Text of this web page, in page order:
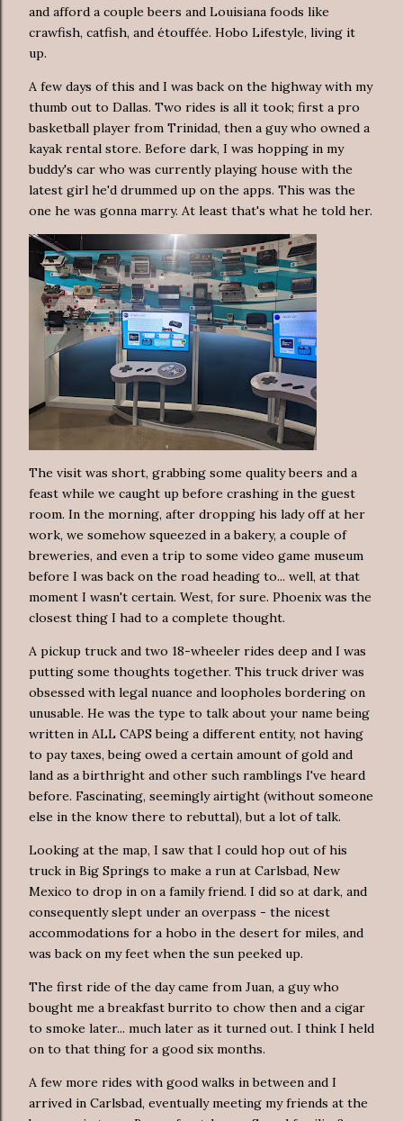
and afford a couple beers and Louisiana foods like
crawfish, catfish, and étouffée. Hobo Lifestyle, living it
up.
A few days of this and I was back on the highway with my
thumb out to Dallas. Two rides is all it took; first a pro
basketball player from Trinidad, then a guy who owned a
kayak rental store. Before dark, I was hopping in my
buddy's car who was currently playing house with the
latest girl he'd drummed up on the apps. This was the
one he was gonna marry. At least that's what he told her.
The visit was short, grabbing some quality beers and a
feast while we caught up before crashing in the guest
room. In the morning, after dropping his lady off at her
work, we somehow squeezed in a bakery, a couple of
breweries, and even a trip to some video game museum
before I was back on the road heading to... well, at that
moment I wasn't certain. West, for sure. Phoenix was the
closest thing I had to a complete thought.
A pickup truck and two 18-wheeler rides deep and I was
putting some thoughts together. This truck driver was
obsessed with legal nuance and loopholes bordering on
unusable. He was the type to talk about your name being
written in ALL CAPS being a different entity, not having
to pay taxes, being owed a certain amount of gold and
land as a birthright and other such ramblings I've heard
before. Fascinating, seemingly airtight (without someone
else in the know there to rebuttal), but a lot of talk.
Looking at the map, I saw that I could hop out of his
truck in Big Springs to make a run at Carlsbad, New
Mexico to drop in on a family friend. I did so at dark, and
consequently slept under an overpass - the nicest
accommodations for a hobo in the desert for miles, and
was back on my feet when the sun peeked up.
The first ride of the day came from Juan, a guy who
bought me a breakfast burrito to chow then and a cigar
to smoke later... much later as it turned out. I think I held
on to that thing for a good six months.
A few more rides with good walks in between and I
arrived in Carlsbad, eventually meeting my friends at the